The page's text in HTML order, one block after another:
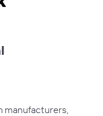
manufacturers,